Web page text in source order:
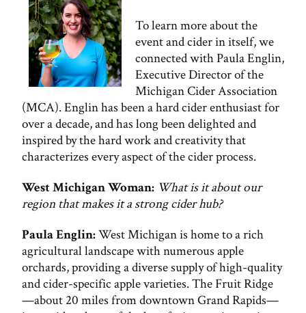
To learn more about the
event and cider in itself, we
connected with Paula Englin,
Executive Director of the
Michigan Cider Association
(MCA). Englin has been a hard cider enthusiast for
over a decade, and has long been delighted and
inspired by the hard work and creativity that
characterizes every aspect of the cider process.
West Michigan Woman: What is it about our
region that makes it a strong cider hub?
Paula Englin:West Michigan is home to a rich
agricultural landscape with numerous apple
orchards, providing a diverse supply of high-quality
and cider-specific apple varieties. The Fruit Ridge
—about 20 miles from downtown Grand Rapids—